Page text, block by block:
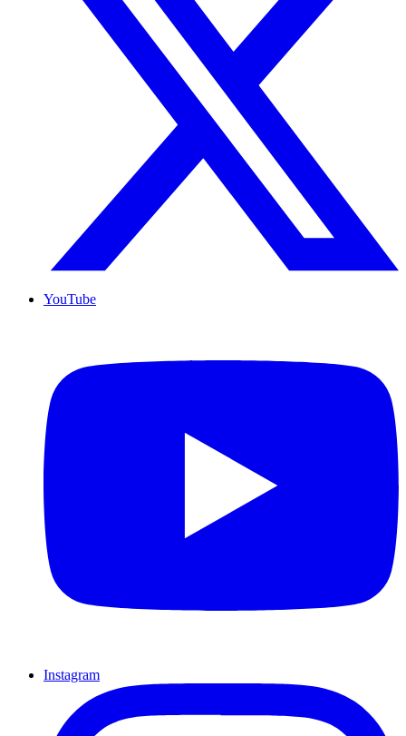
YouTube
Instagram